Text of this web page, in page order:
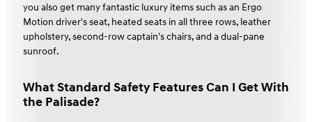
you also get many fantastic luxury items such as an Ergo
Motion driver's seat, heated seats in all three rows, leather
upholstery, second-row captain's chairs, and a dual-pane
sunroof.
What Standard Safety Features Can I Get With
the Palisade?